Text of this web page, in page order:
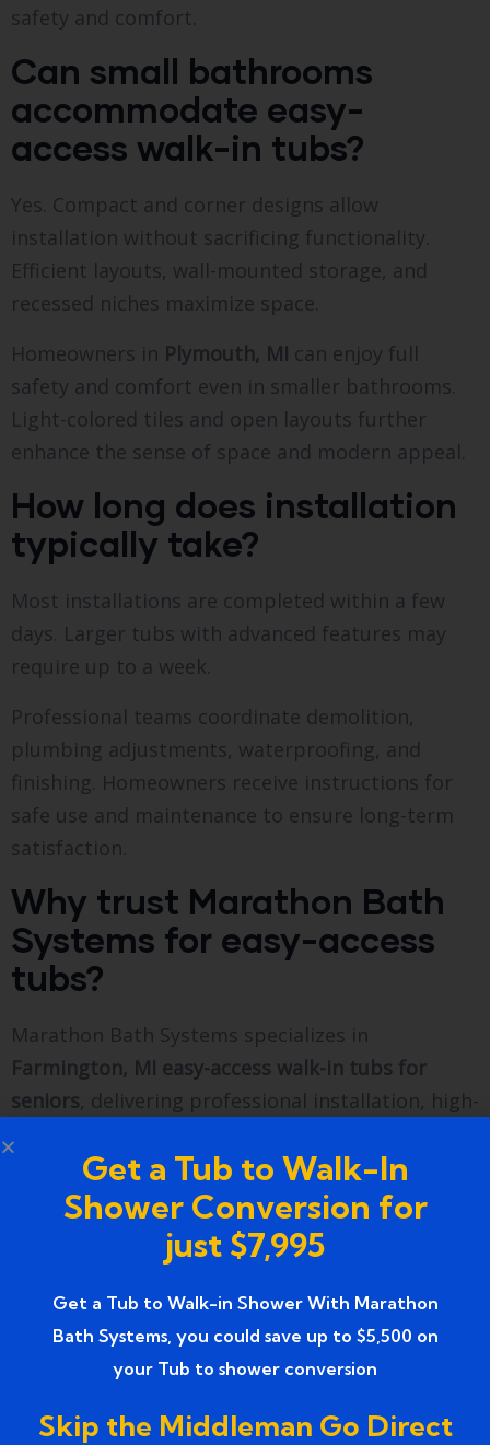
safety and comfort.
Can small bathrooms
accommodate easy-
access walk-in tubs?
Yes. Compact and corner designs allow
installation without sacrificing functionality.
Efficient layouts, wall-mounted storage, and
recessed niches maximize space.
Homeowners in Plymouth, MI can enjoy full
safety and comfort even in smaller bathrooms.
Light-colored tiles and open layouts further
enhance the sense of space and modern appeal.
How long does installation
typically take?
Most installations are completed within a few
days. Larger tubs with advanced features may
require up to a week.
Professional teams coordinate demolition,
plumbing adjustments, waterproofing, and
finishing. Homeowners receive instructions for
safe use and maintenance to ensure long-term
satisfaction.
Why trust Marathon Bath
Systems for easy-access
tubs?
Marathon Bath Systems specializes in
Farmington, MI easy-access walk-in tubs for
seniors, delivering professional installation, high-
Homeowners rely on the brand for expertise,
attention to detail, and local knowledge. Each
project ensures safety, comfort, and aesthetics,
independence in the bathroom.
Ready to enjoy safe,
comfortable bathing?
Get a Tub to Walk-In
Shower Conversion for
just $7,995
Get a Tub to Walk-in Shower With Marathon
Bath Systems, you could save up to $5,500 on
your Tub to shower conversion
Skip the Middleman Go Direct